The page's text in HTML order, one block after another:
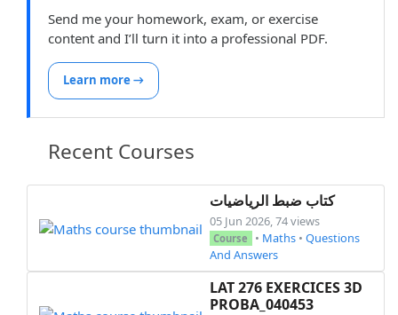
Send me your homework, exam, or exercise
content and I’ll turn it into a professional PDF.
Learn more →
Recent Courses
كتاب ضبط الرياضيات
05 Jun 2026, 74 views
Course • Maths • Questions
And Answers
LAT 276 EXERCICES 3D
PROBA_040453